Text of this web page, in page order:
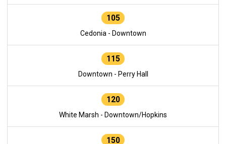
105
Cedonia - Downtown
115
Downtown - Perry Hall
120
White Marsh - Downtown/Hopkins
150